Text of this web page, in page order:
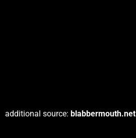
additional source: blabbermouth.net